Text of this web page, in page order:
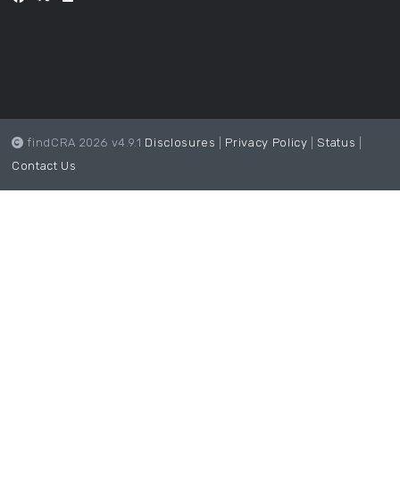
findCRA 2026 v4.9.1 Disclosures Privacy Policy Status
Contact Us